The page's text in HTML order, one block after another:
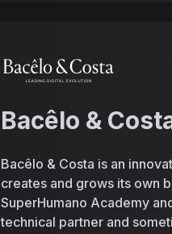
Bacêlo &
Bacêlo & Costa is an
creates and grows its own
SuperHumano Academy
technical partner and